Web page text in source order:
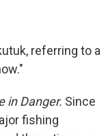
referring to a
in Danger. Since
fishing